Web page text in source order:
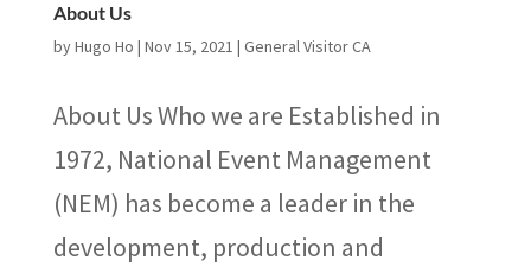
About Us
byHugo Ho | Nov 15, 2021 | General Visitor CA
About Us Who we are Established in
1972, National Event Management
(NEM) has become a leader in the
development, production and